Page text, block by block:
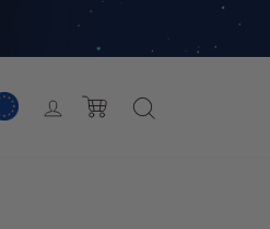
Log inCart